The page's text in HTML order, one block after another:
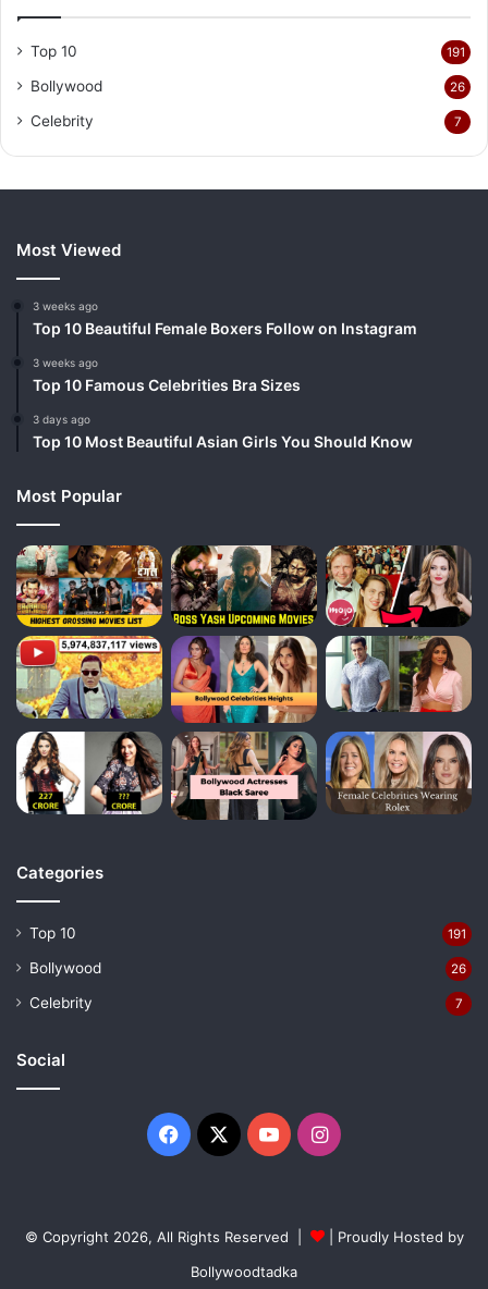
Top 10 191
Bollywood 26
Celebrity 7
Most Viewed
3 weeks ago
Top 10 Beautiful Female Boxers Follow on Instagram
3 weeks ago
Top 10 Famous Celebrities Bra Sizes
3 days ago
Top 10 Most Beautiful Asian Girls You Should Know
Most Popular
Categories
Top 10 191
Bollywood 26
Celebrity 7
Social
Facebook
X YouTubeInstagram
© Copyright 2026, All Rights Reserved |
| Proudly Hosted by
Bollywoodtadka